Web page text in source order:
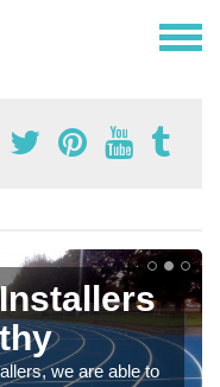
we are able to